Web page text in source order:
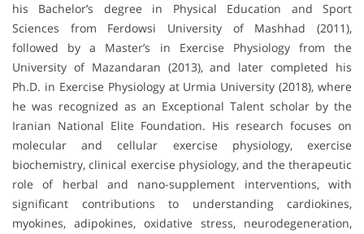
his Bachelor’s degree in Physical Education and Sport
Sciences from Ferdowsi University of Mashhad (2011),
followed by a Master’s in Exercise Physiology from the
University of Mazandaran (2013), and later completed his
Ph.D. in Exercise Physiology at Urmia University (2018), where
he was recognized as an Exceptional Talent scholar by the
Iranian National Elite Foundation. His research focuses on
molecular and cellular exercise physiology, exercise
biochemistry, clinical exercise physiology, and the therapeutic
role of herbal and nano-supplement interventions, with
significant contributions to understanding cardiokines,
myokines, adipokines, oxidative stress, neurodegeneration,